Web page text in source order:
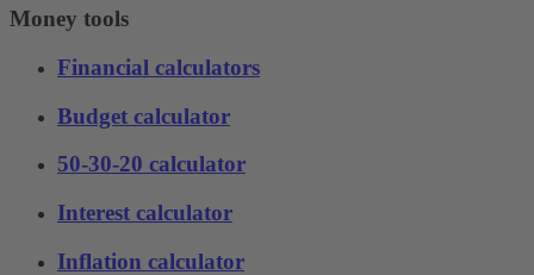
Money tools
Financial calculators
Budget calculator
50-30-20 calculator
Interest calculator
Inflation calculator